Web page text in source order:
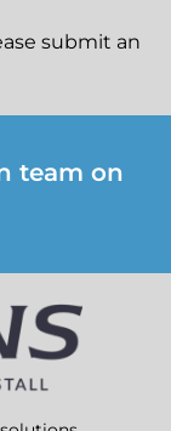
submit an
team on